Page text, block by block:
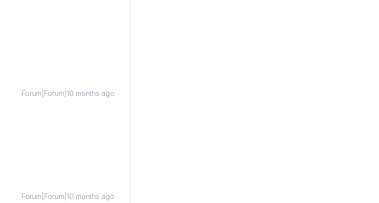
Forum|Forum|10 months ago
Forum|Forum|10 months ago